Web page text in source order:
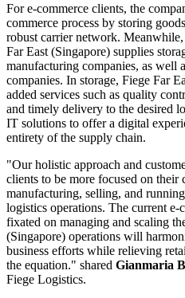
For e-commerce clients, the
commerce process by storing
robust carrier network.
Far East (Singapore) supplies
manufacturing companies, as well
companies. In storage, Fiege Far
added services such as quality
and timely delivery to the desired
IT solutions to offer a digital
entirety of the supply chain.
"Our holistic approach and
clients to be more focused on their
manufacturing, selling, and
logistics operations. The current e-
fixated on managing and scaling
(Singapore) operations will
business efforts while relieving
the equation." shared Gianmaria
Fiege Logistics.